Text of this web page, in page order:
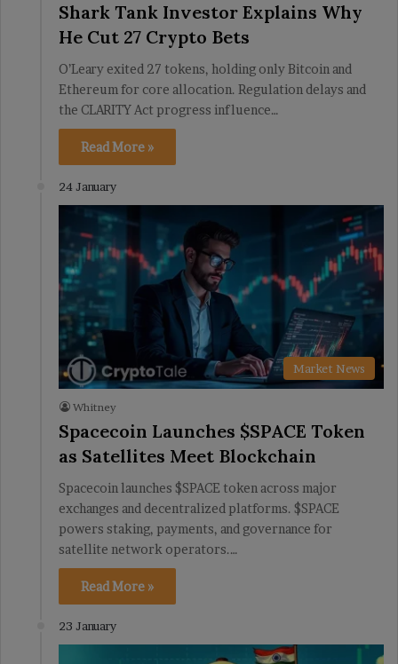
Shark Tank Investor Explains Why
He Cut 27 Crypto Bets
O’Leary exited 27 tokens, holding only Bitcoin and
Ethereum for core allocation. Regulation delays and
the CLARITY Act progress influence…
Read More »
24 January
Market News
Whitney
Spacecoin Launches $SPACE Token
as Satellites Meet Blockchain
Spacecoin launches $SPACE token across major
exchanges and decentralized platforms. $SPACE
powers staking, payments, and governance for
satellite network operators.…
Read More »
23 January